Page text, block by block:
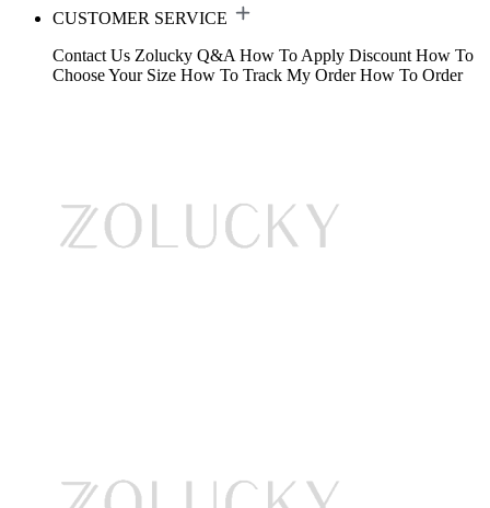
CUSTOMER SERVICE
Contact Us Zolucky Q&A How To Apply Discount How To
Choose Your Size How To Track My Order How To Order